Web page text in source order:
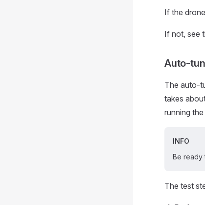
If the
If not, see
Auto-
The auto-
takes
running
INFO
Be ready
The test